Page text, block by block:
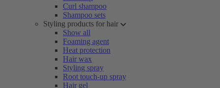
Curl shampoo
Shampoo sets
Styling products for hair
Show all
Foaming agent
Heat protection
Hair wax
Styling spray
Root touch-up spray
Hair gel